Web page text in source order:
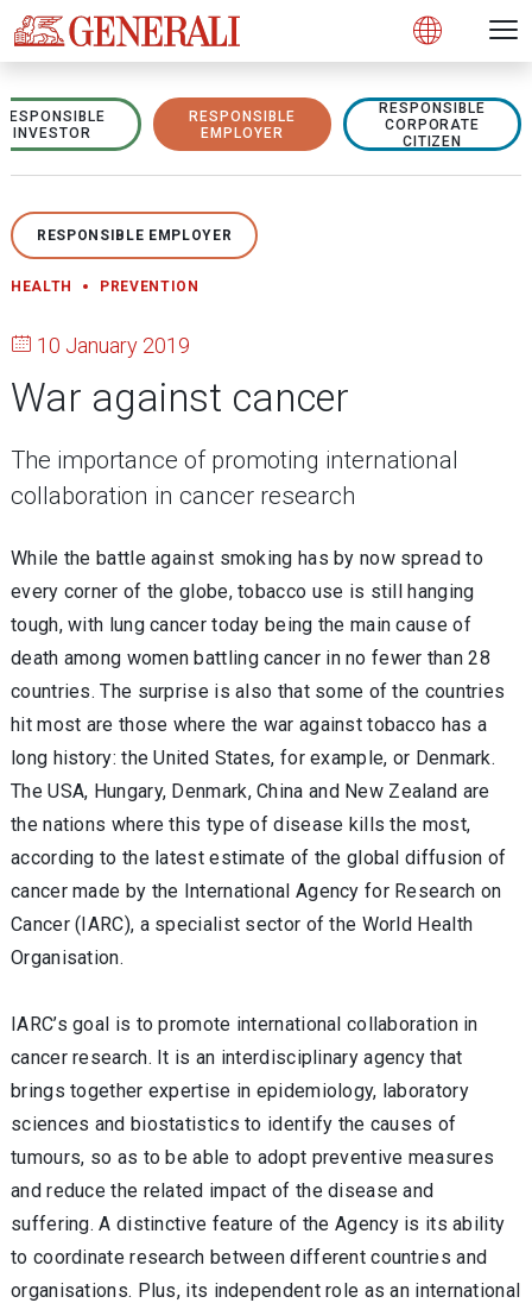
Open
RESPONSIBLE
INVESTOR
RESPONSIBLE
EMPLOYER
RESPONSIBLE
CORPORATE
CITIZEN
RESPONSIBLE EMPLOYER
HEALTH PREVENTION
10 January 2019
War against cancer
The importance of promoting international
collaboration in cancer research
While the battle against smoking has by now spread to
every corner of the globe, tobacco use is still hanging
tough, with lung cancer today being the main cause of
death among women battling cancer in no fewer than 28
countries. The surprise is also that some of the countries
hit most are those where the war against tobacco has a
long history: the United States, for example, or Denmark.
The USA, Hungary, Denmark, China and New Zealand are
the nations where this type of disease kills the most,
according to the latest estimate of the global diffusion of
cancer made by the International Agency for Research on
Cancer (IARC), a specialist sector of the World Health
Organisation.
IARC’s goal is to promote international collaboration in
cancer research. It is an interdisciplinary agency that
brings together expertise in epidemiology, laboratory
sciences and biostatistics to identify the causes of
tumours, so as to be able to adopt preventive measures
and reduce the related impact of the disease and
suffering. A distinctive feature of the Agency is its ability
to coordinate research between different countries and
organisations. Plus, its independent role as an international